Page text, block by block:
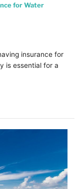
for Water
insurance for
is essential for a